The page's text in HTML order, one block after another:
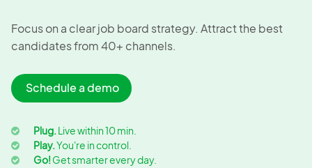
Focus on a clear job board strategy. Attract the best
candidates from 40+ channels.
Schedule a demo
Plug.Live within 10 min.
Play.You're in control.
Go!Get smarter every day.